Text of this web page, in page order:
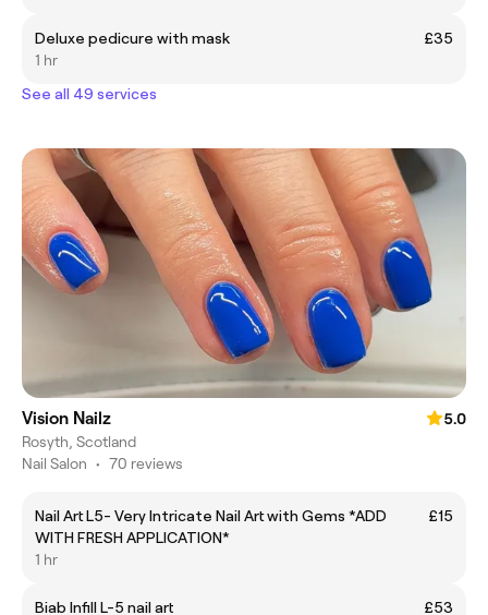
Deluxe pedicure with mask
£35
1 hr
See all 49 services
Vision Nailz
5.0
Rosyth, Scotland
Nail Salon • 70 reviews
Nail Art L5- Very Intricate Nail Art with Gems *ADD
WITH FRESH APPLICATION*
£15
1 hr
Biab Infill L-5 nail art
£53